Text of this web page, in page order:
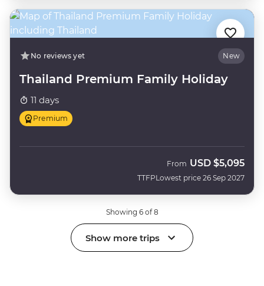
No reviews yet New
Thailand Premium Family Holiday
11 days
Premium
TTFP
From USD $5,095
Lowest price 26 Sep 2027
Showing 6 of 8
Show more trips